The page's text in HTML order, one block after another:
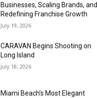
Businesses, Scaling Brands, and
Redefining Franchise Growth
July 19, 2026
CARAVAN Begins Shooting on
Long Island
July 18, 2026
Miami Beach’s Most Elegant